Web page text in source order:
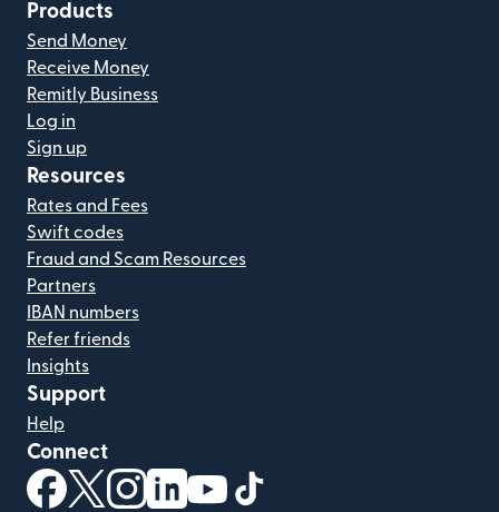
Products
Send Money
Receive Money
Remitly Business
Log in
Sign up
Resources
Rates and Fees
Swift codes
Fraud and Scam Resources
Partners
IBAN numbers
Refer friends
Insights
Support
Help
Connect
(opens in new window)
(opens in new window)
(opens in new window)
(opens in new window)
(opens in new window)